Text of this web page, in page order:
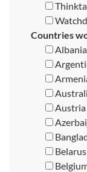
Countries
Austria